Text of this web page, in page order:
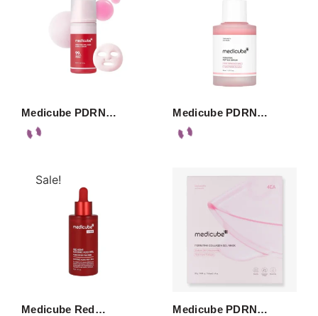
Medicube PDRN… Medicube PDRN…
Sale!
Medicube Red… Medicube PDRN…